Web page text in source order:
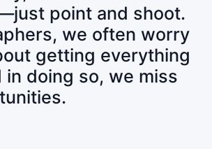
point and shoot.
we often worry
getting everything
doing so, we miss